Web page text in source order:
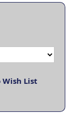
List